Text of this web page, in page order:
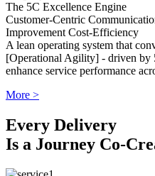
The 5C Excellence Engine
Customer-Centric
Improvement Cost-Efficiency
A lean operating system that
[Operational Agility] - driven by
enhance service performance
More >
Every Delivery
Is a Journey Co-